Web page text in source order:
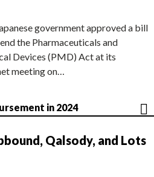
government approved a bill
the Pharmaceuticals and
Devices (PMD) Act at its
meeting on…
in 2024
Qalsody, and Lots